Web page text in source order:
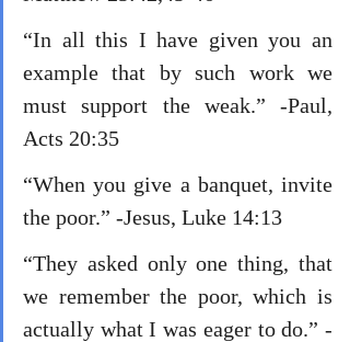
“In all this I have given you an
example that by such work we
must support the weak.” -Paul,
Acts 20:35
“When you give a banquet, invite
the poor.” -Jesus, Luke 14:13
“They asked only one thing, that
we remember the poor, which is
actually what I was eager to do.” -